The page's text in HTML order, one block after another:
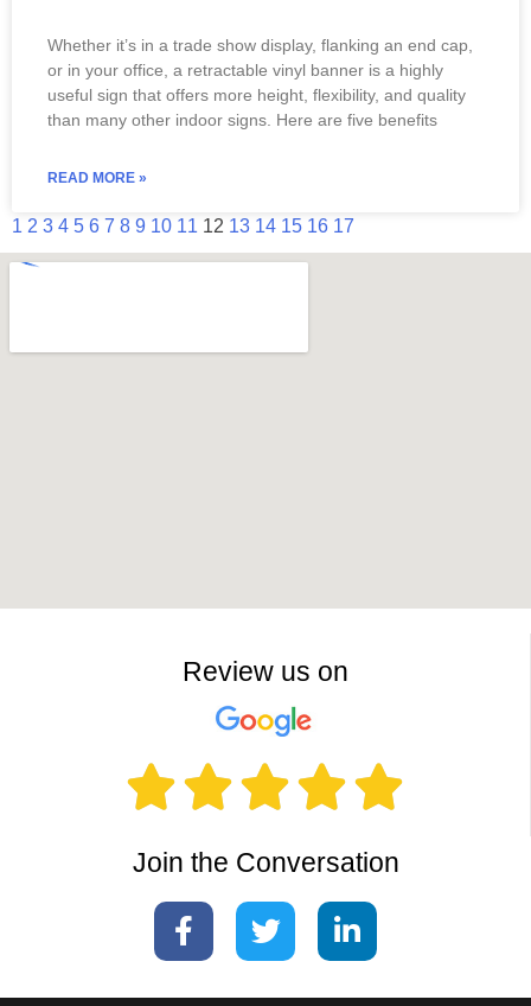
Whether it’s in a trade show display, flanking an end cap,
or in your office, a retractable vinyl banner is a highly
useful sign that offers more height, flexibility, and quality
than many other indoor signs. Here are five benefits
READ MORE »
1 2 3 4 5 6 7 8 9 10 11 12 13 14 15 16 17
Review us on

Join the Conversation